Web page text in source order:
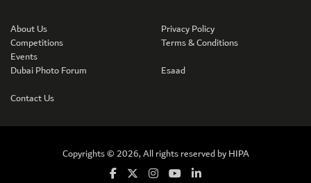
About Us
Competitions
Events
Dubai Photo Forum
Contact Us
Privacy Policy
Terms & Conditions
Esaad
Copyrights © 2026, All rights reserved byHIPA